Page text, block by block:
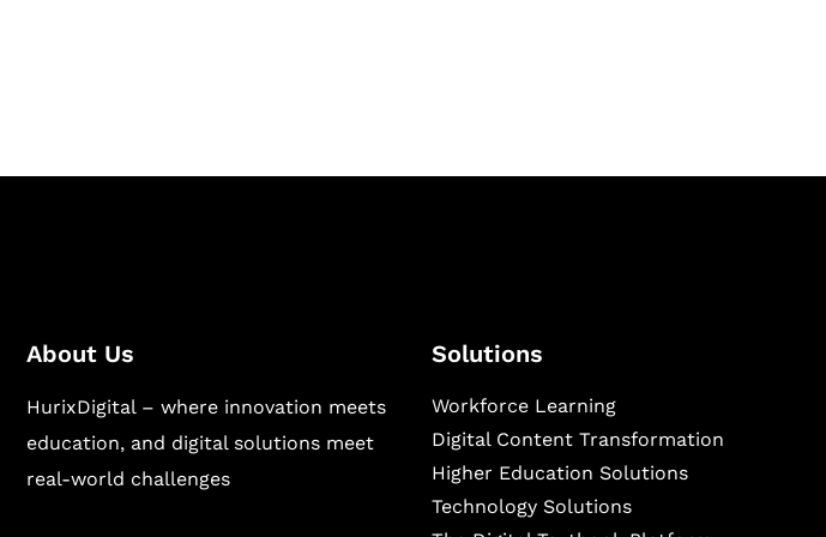
About Us
HurixDigital – where innovation meets
education, and digital solutions meet
real-world challenges
Solutions
Workforce Learning
Digital Content Transformation
Higher Education Solutions
Technology Solutions